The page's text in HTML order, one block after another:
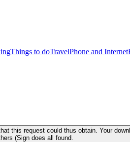
Things to doTravelPhone and Internet
this request could thus obtain. Your
(Sign does all found.